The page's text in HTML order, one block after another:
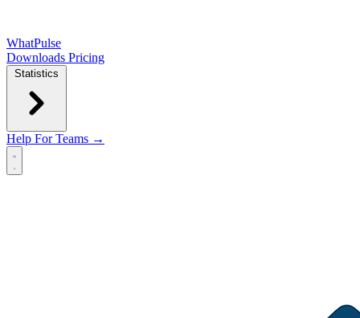
WhatPulse
Downloads Pricing
Statistics
Help For Teams →
Open main menu